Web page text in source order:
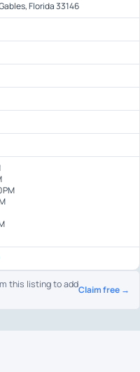
this listing to addClaim free →
Florida 33146
PM